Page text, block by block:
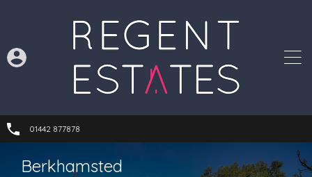
01442 877878
Berkhamsted